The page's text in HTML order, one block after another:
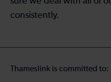
consistently.
Thameslink is committed to: